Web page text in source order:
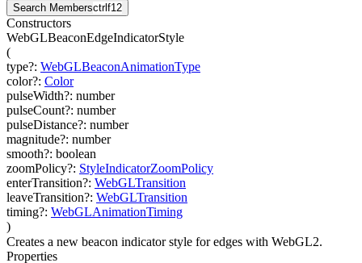
Search Membersctrl f12
Constructors
WebGLBeaconEdgeIndicatorStyle
(
type?: WebGLBeaconAnimationType
color?: Color
pulseWidth?: number
pulseCount?: number
pulseDistance?: number
magnitude?: number
smooth?: boolean
zoomPolicy?: StyleIndicatorZoomPolicy
enterTransition?: WebGLTransition
leaveTransition?: WebGLTransition
timing?: WebGLAnimationTiming
)
Creates a new beacon indicator style for edges with WebGL2.
Properties